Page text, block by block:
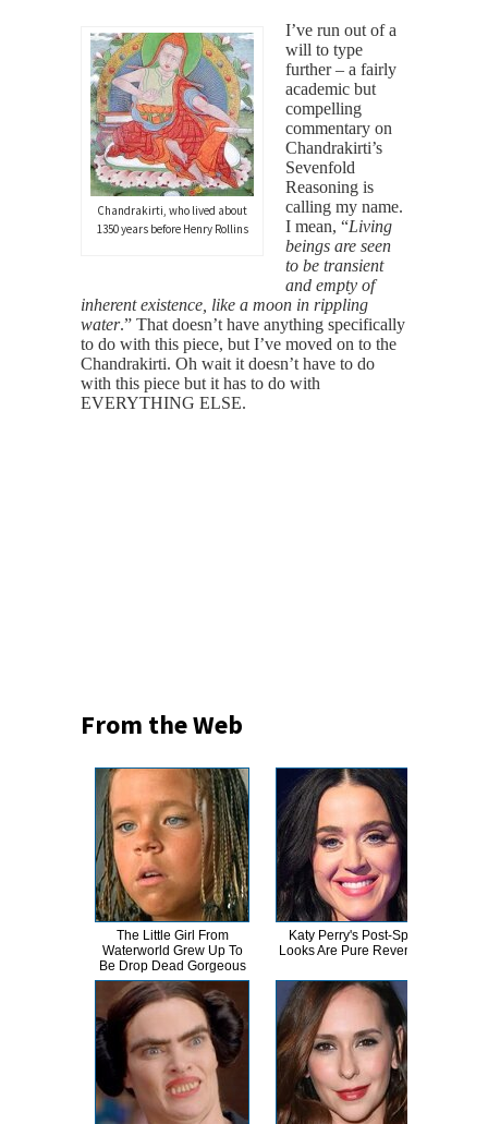
Chandrakirti, who lived about
1350 years before Henry Rollins
I’ve run out of a
will to type
further – a fairly
academic but
compelling
commentary on
Chandrakirti’s
Sevenfold
Reasoning is
calling my name.
I mean, “Living
beings are seen
to be transient
and empty of
inherent existence, like a moon in rippling
water.” That doesn’t have anything specifically
to do with this piece, but I’ve moved on to the
Chandrakirti. Oh wait it doesn’t have to do
with this piece but it has to do with
EVERYTHING ELSE.
From the Web
The Little Girl From
Waterworld Grew Up To
Be Drop Dead Gorgeous
Katy Perry's Post-Split
Looks Are Pure Revenge